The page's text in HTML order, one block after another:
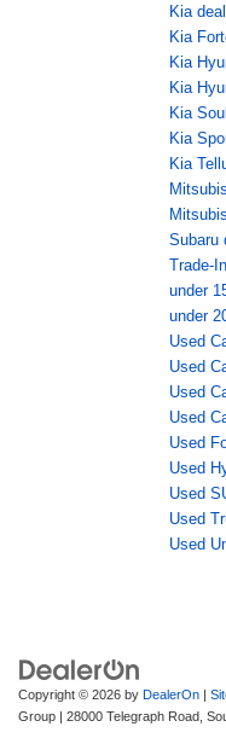
Kia
Kia
Kia
Kia
Kia
Kia
Kia
Subaru
Trade-In
under
under
Used
Used
Used
Used
Used
Used
Used
Used
Used
Copyright © 2026 by DealerOn |
Group | 28000 Telegraph Road,